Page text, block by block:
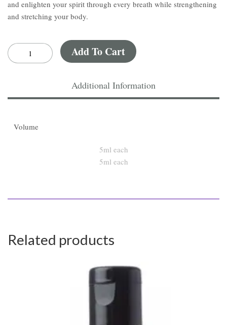
and enlighten your spirit through every breath while strengthening
and stretching your body.
Add To Cart
Additional Information
Volume
5ml each
Related products